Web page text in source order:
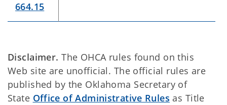
664.15
Disclaimer. The OHCA rules found on this
Web site are unofficial. The official rules are
published by the Oklahoma Secretary of
State Office of Administrative Rules as Title